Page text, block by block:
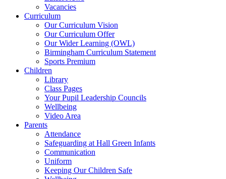
Vacancies
Curriculum
Our Curriculum Vision
Our Curriculum Offer
Our Wider Learning (OWL)
Birmingham Curriculum Statement
Sports Premium
Children
Library
Class Pages
Your Pupil Leadership Councils
Wellbeing
Video Area
Parents
Attendance
Safeguarding at Hall Green Infants
Communication
Uniform
Keeping Our Children Safe